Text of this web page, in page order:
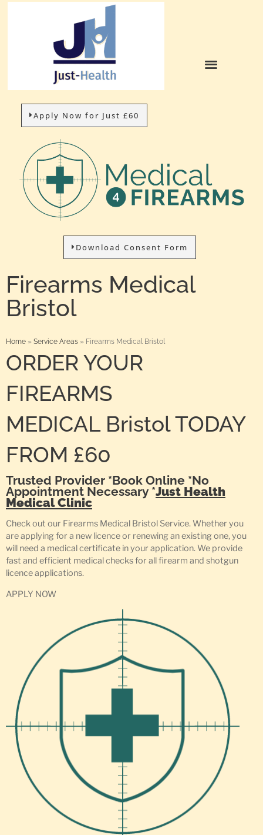
Apply Now for Just £60
Download Consent Form
Firearms Medical
Bristol
Home » Service Areas » Firearms Medical Bristol
ORDER YOUR
FIREARMS
MEDICAL Bristol TODAY
FROM £60
Trusted Provider *Book Online *No
Appointment Necessary *Just Health
Medical Clinic
Check out our Firearms Medical Bristol Service. Whether you
are applying for a new licence or renewing an existing one, you
will need a medical certificate in your application. We provide
fast and efficient medical checks for all firearm and shotgun
licence applications.
APPLY NOW